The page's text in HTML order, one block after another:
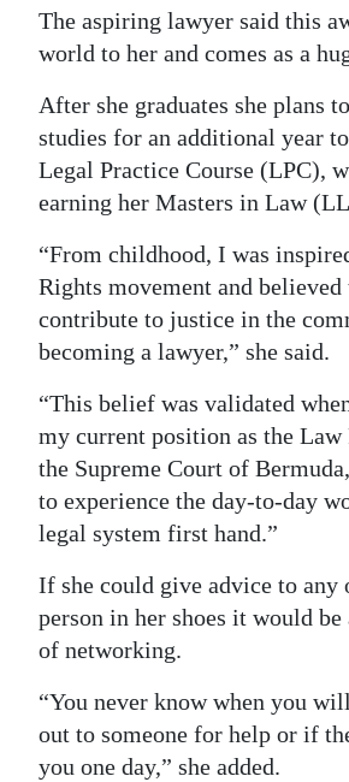
The aspiring lawyer said this
world to her and comes as a
After she graduates she plans
studies for an additional year
Legal Practice Course (LPC),
earning her Masters in Law
“From childhood, I was
Rights movement and
contribute to justice in the
becoming a lawyer,” she said.
“This belief was validated
my current position as the Law
the Supreme Court of
to experience the day-to-day
legal system first hand.”
If she could give advice to any
person in her shoes it would
of networking.
“You never know when you
out to someone for help or if
you one day,” she added.